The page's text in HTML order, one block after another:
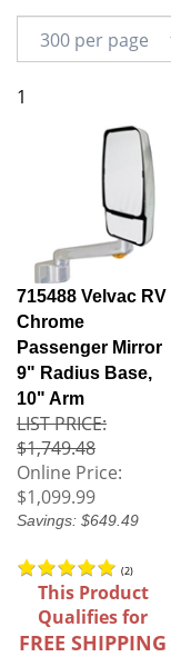
1
715488 Velvac RV
Chrome
Passenger Mirror
9" Radius Base,
10" Arm
LIST PRICE:
$1,749.48
Online Price:
$1,099.99
Savings: $649.49
(2)
This Product
Qualifies for
FREE SHIPPING